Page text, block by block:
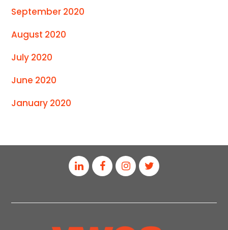
September 2020
August 2020
July 2020
June 2020
January 2020